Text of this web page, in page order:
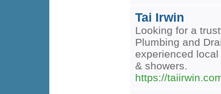
Tai Irwin
Looking for a
Plumbing and
experienced
& showers.
https://